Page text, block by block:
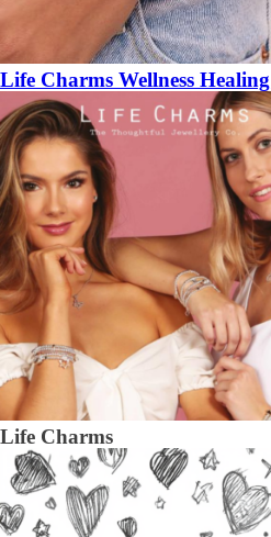
Life Charms Wellness
Life Charms